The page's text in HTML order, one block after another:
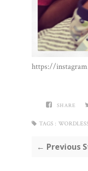
https://
SHARE
TAGS :
← Previous